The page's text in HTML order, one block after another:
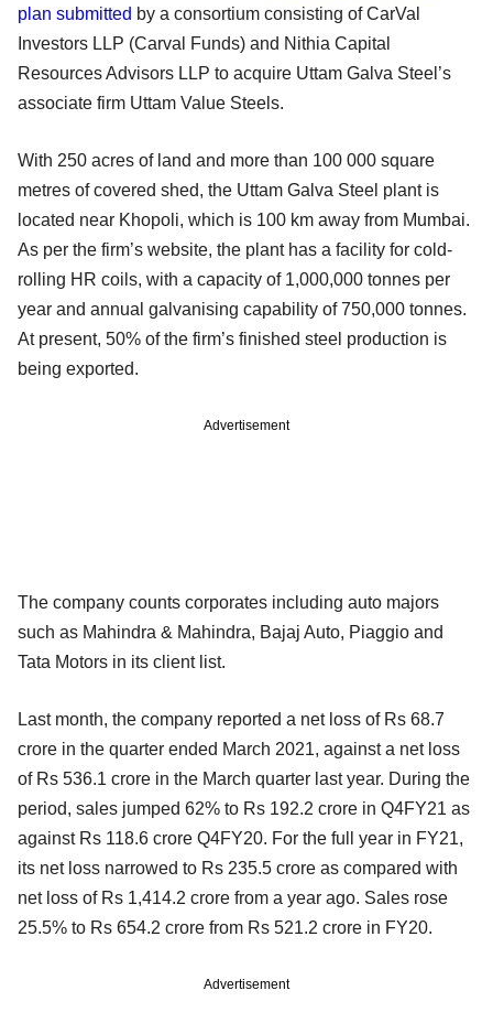
plan submitted by a consortium consisting of CarVal
Investors LLP (Carval Funds) and Nithia Capital
Resources Advisors LLP to acquire Uttam Galva Steel’s
associate firm Uttam Value Steels.
With 250 acres of land and more than 100 000 square
metres of covered shed, the Uttam Galva Steel plant is
located near Khopoli, which is 100 km away from Mumbai.
As per the firm’s website, the plant has a facility for cold-
rolling HR coils, with a capacity of 1,000,000 tonnes per
year and annual galvanising capability of 750,000 tonnes.
At present, 50% of the firm’s finished steel production is
being exported.
Advertisement
The company counts corporates including auto majors
such as Mahindra & Mahindra, Bajaj Auto, Piaggio and
Tata Motors in its client list.
Last month, the company reported a net loss of Rs 68.7
crore in the quarter ended March 2021, against a net loss
of Rs 536.1 crore in the March quarter last year. During the
period, sales jumped 62% to Rs 192.2 crore in Q4FY21 as
against Rs 118.6 crore Q4FY20. For the full year in FY21,
its net loss narrowed to Rs 235.5 crore as compared with
net loss of Rs 1,414.2 crore from a year ago. Sales rose
25.5% to Rs 654.2 crore from Rs 521.2 crore in FY20.
Advertisement